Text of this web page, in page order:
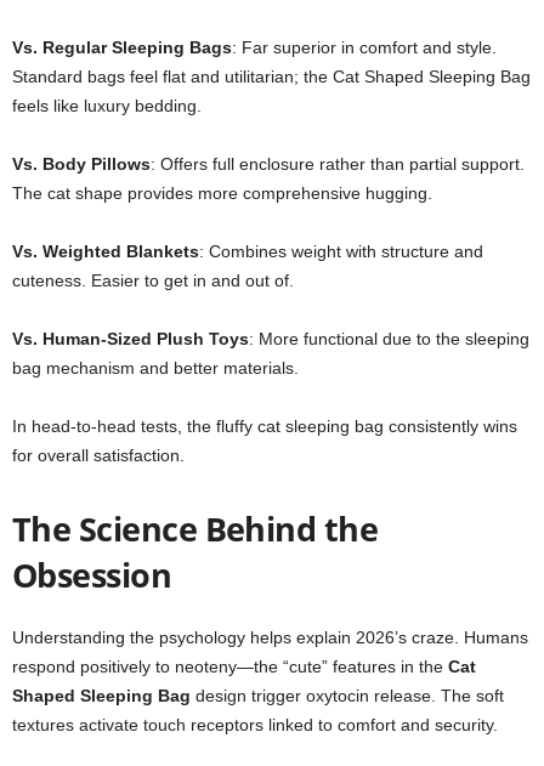
Vs. Regular Sleeping Bags: Far superior in comfort and style.
Standard bags feel flat and utilitarian; the Cat Shaped Sleeping Bag
feels like luxury bedding.
Vs. Body Pillows: Offers full enclosure rather than partial support.
The cat shape provides more comprehensive hugging.
Vs. Weighted Blankets: Combines weight with structure and
cuteness. Easier to get in and out of.
Vs. Human-Sized Plush Toys: More functional due to the sleeping
bag mechanism and better materials.
In head-to-head tests, the fluffy cat sleeping bag consistently wins
for overall satisfaction.
The Science Behind the
Obsession
Understanding the psychology helps explain 2026’s craze. Humans
respond positively to neoteny—the “cute” features in the Cat
Shaped Sleeping Bag design trigger oxytocin release. The soft
textures activate touch receptors linked to comfort and security.